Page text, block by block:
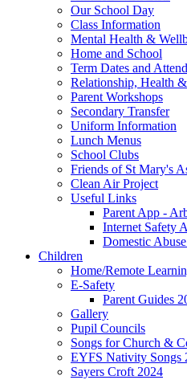
Our School Day
Class Information
Mental Health &
Home and School
Term Dates and
Relationship, Health
Parent Workshops
Secondary Transfer
Uniform Information
Lunch Menus
School Clubs
Friends of St Mary's
Clean Air Project
Useful Links
Parent App -
Internet Safety
Domestic
Children
Home/Remote
E-Safety
Parent Guides
Gallery
Pupil Councils
Songs for Church &
EYFS Nativity Songs
Sayers Croft 2024